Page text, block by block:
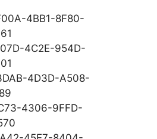
4BB1-8F80-
4C2E-954D-
4D3D-A508-
4306-9FFD-